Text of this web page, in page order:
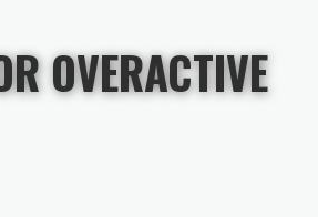
OVERACTIVE